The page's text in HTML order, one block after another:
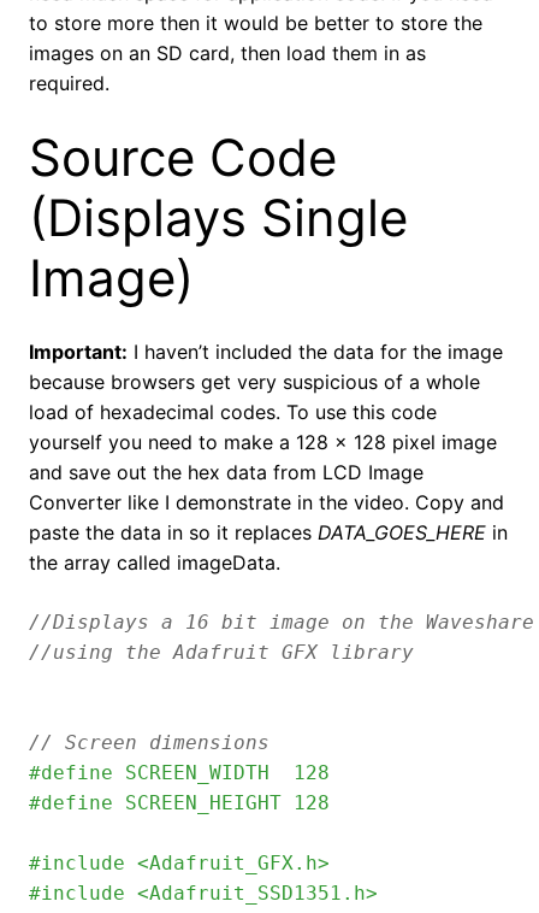
to store more then it would be better to store the
images on an SD card, then load them in as
required.
Source Code
(Displays Single
Image)
Important: I haven’t included the data for the image
because browsers get very suspicious of a whole
load of hexadecimal codes. To use this code
yourself you need to make a 128 x 128 pixel image
and save out the hex data from LCD Image
Converter like I demonstrate in the video. Copy and
paste the data in so it replaces DATA_GOES_HERE in
the array called imageData.
//Displays a 16 bit image on the Waveshare
// Screen dimensions
#define SCREEN_WIDTH  128
#define SCREEN_HEIGHT 128
#include <Adafruit_GFX.h>
#include <Adafruit_SSD1351.h>